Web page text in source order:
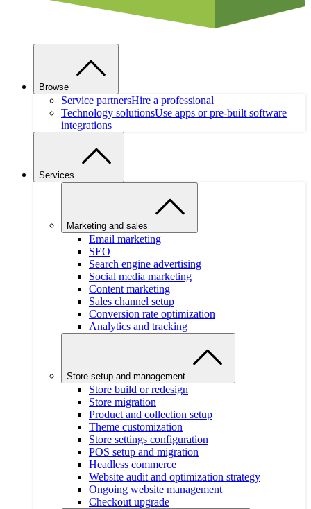
Browse
Service partnersHire a professional
Technology solutionsUse apps or pre-built software
integrations
Services
Marketing and sales
Email marketing
SEO
Search engine advertising
Social media marketing
Content marketing
Sales channel setup
Conversion rate optimization
Analytics and tracking
Store setup and management
Store build or redesign
Store migration
Product and collection setup
Theme customization
Store settings configuration
POS setup and migration
Headless commerce
Website audit and optimization strategy
Ongoing website management
Checkout upgrade